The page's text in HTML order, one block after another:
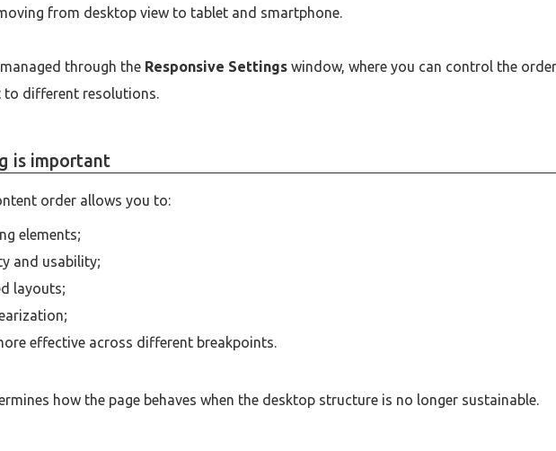
from desktop view to tablet and smartphone.
through the Responsive Settings window, where you can control the
to different resolutions.
is important
order allows you to:
elements;
and usability;
layouts;
effective across different breakpoints.
how the page behaves when the desktop structure is no longer sustainable.